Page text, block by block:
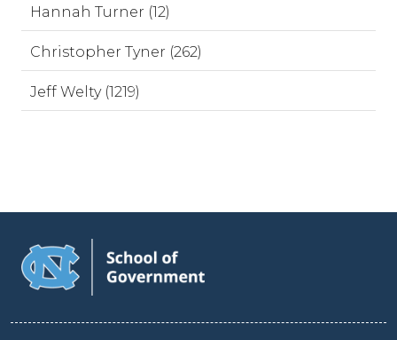
Hannah Turner (12)
Christopher Tyner (262)
Jeff Welty (1219)